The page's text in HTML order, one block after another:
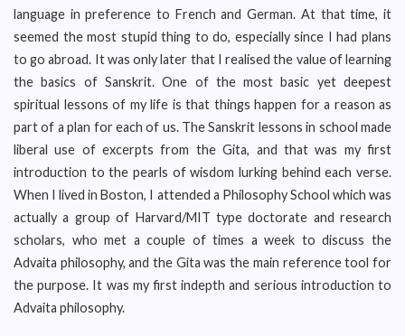
language in preference to French and German. At that time, it
seemed the most stupid thing to do, especially since I had plans
to go abroad. It was only later that I realised the value of learning
the basics of Sanskrit. One of the most basic yet deepest
spiritual lessons of my life is that things happen for a reason as
part of a plan for each of us. The Sanskrit lessons in school made
liberal use of excerpts from the Gita, and that was my first
introduction to the pearls of wisdom lurking behind each verse.
When I lived in Boston, I attended a Philosophy School which was
actually a group of Harvard/MIT type doctorate and research
scholars, who met a couple of times a week to discuss the
Advaita philosophy, and the Gita was the main reference tool for
the purpose. It was my first indepth and serious introduction to
Advaita philosophy.